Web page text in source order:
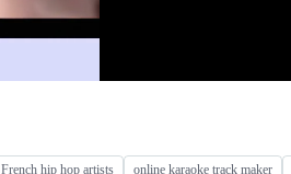
French hip hop artists online karaoke track maker